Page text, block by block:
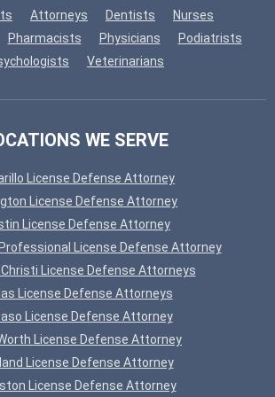
Attorneys Dentists
Nurses
Pharmacists Physicians
Podiatrists
Veterinarians
WE SERVE
License Defense Attorney
License Defense Attorney
License Defense Attorney
License Defense Attorney
License Defense Attorneys
License Defense Attorneys
License Defense Attorney
License Defense Attorney
License Defense Attorney
License Defense Attorney